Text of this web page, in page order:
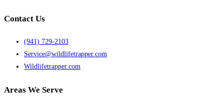
Contact Us
(941) 729-2103
Service@wildlifetrapper.com
Wildlifetrapper.com
Areas We Serve